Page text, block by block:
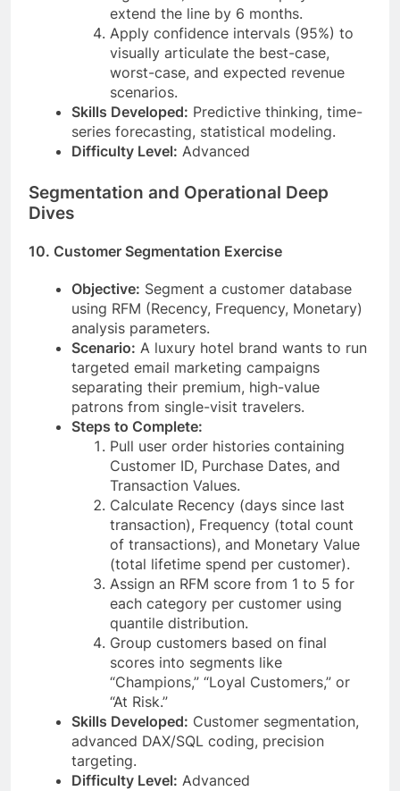
extend the line by 6 months.
Apply confidence intervals (95%) to
visually articulate the best-case,
worst-case, and expected revenue
scenarios.
Skills Developed: Predictive thinking, time-
series forecasting, statistical modeling.
Difficulty Level: Advanced
Segmentation and Operational Deep
Dives
10. Customer Segmentation Exercise
Objective: Segment a customer database
using RFM (Recency, Frequency, Monetary)
analysis parameters.
Scenario: A luxury hotel brand wants to run
targeted email marketing campaigns
separating their premium, high-value
patrons from single-visit travelers.
Steps to Complete:
Pull user order histories containing
Customer ID, Purchase Dates, and
Transaction Values.
Calculate Recency (days since last
transaction), Frequency (total count
of transactions), and Monetary Value
(total lifetime spend per customer).
Assign an RFM score from 1 to 5 for
each category per customer using
quantile distribution.
Group customers based on final
scores into segments like
“Champions,” “Loyal Customers,” or
“At Risk.”
Skills Developed: Customer segmentation,
advanced DAX/SQL coding, precision
targeting.
Difficulty Level: Advanced